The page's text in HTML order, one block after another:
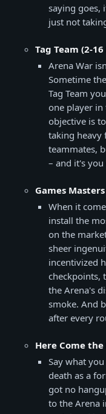
saying goes,
just not
Tag Team (2-
Arena War
Sometime
Tag Team
one player
objective is
taking heavy
teammates,
– and it's
Games
When it
install the
on the
sheer
incentivized
checkpoints,
the Arena's
smoke. And
after every
Here Come
Say what
death as a
got no
to the Arena